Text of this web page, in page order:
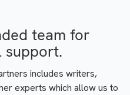
team for
support.
includes writers,
experts which allow us to